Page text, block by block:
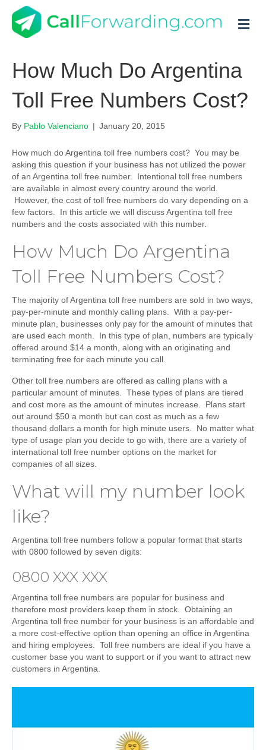
How Much Do Argentina
Toll Free Numbers Cost?
By Pablo Valenciano | January 20, 2015
How much do Argentina toll free numbers cost? You may be
asking this question if your business has not utilized the power
of an Argentina toll free number. Intentional toll free numbers
are available in almost every country around the world.
However, the cost of toll free numbers do vary depending on a
few factors. In this article we will discuss Argentina toll free
numbers and the costs associated with this number.
How Much Do Argentina
Toll Free Numbers Cost?
The majority of Argentina toll free numbers are sold in two ways,
pay-per-minute and monthly calling plans. With a pay-per-
minute plan, businesses only pay for the amount of minutes that
are used each month. In this type of plan, numbers are typically
offered around $14 a month, along with an originating and
terminating free for each minute you call.
Other toll free numbers are offered as calling plans with a
particular amount of minutes. These types of plans are tiered
and cost more as the amount of minutes increase. Plans start
out around $50 a month but can cost as much as a few
thousand dollars a month for high minute users. No matter what
type of usage plan you decide to go with, there are a variety of
international toll free number options on the market for
companies of all sizes.
What will my number look
like?
Argentina toll free numbers follow a popular format that starts
with 0800 followed by seven digits:
0800 XXX XXX
Argentina toll free numbers are popular for business and
therefore most providers keep them in stock. Obtaining an
Argentina toll free number for your business is an affordable and
a more cost-effective option than opening an office in Argentina
and hiring employees. Toll free numbers are ideal if you have a
customer base you want to support or if you want to attract new
customers in Argentina.